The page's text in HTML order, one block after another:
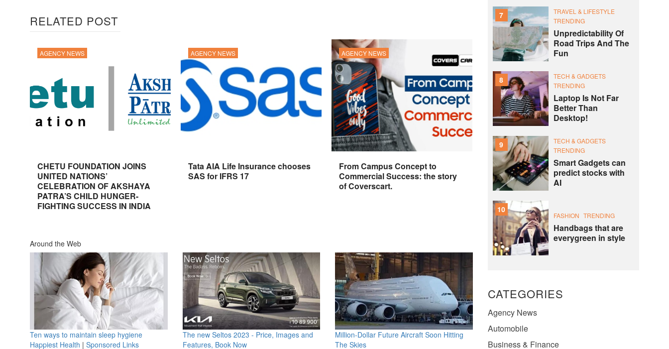
RELATED POST
AGENCY NEWS
CHETU FOUNDATION JOINS
UNITED NATIONS’
CELEBRATION OF AKSHAYA
PATRA’S CHILD HUNGER-
FIGHTING SUCCESS IN INDIA
AGENCY NEWS
Tata AIA Life Insurance chooses
SAS for IFRS 17
AGENCY NEWS
From Campus Concept to
Commercial Success: the story
of Coverscart.
Around the Web
Ten ways to maintain sleep hygiene
Happiest Health | Sponsored Links
The new Seltos 2023 - Price, Images and
Features, Book Now
Million-Dollar Future Aircraft Soon Hitting
The Skies
7
TRAVEL & LIFESTYLE
TRENDING
Unpredictability Of
Road Trips And The
Fun
8
TECH & GADGETS
TRENDING
Laptop Is Not Far
Better Than
Desktop!
9
TECH & GADGETS
TRENDING
Smart Gadgets can
predict stocks with
AI
10
FASHION TRENDING
Handbags that are
everygreen in style
CATEGORIES
Agency News
Automobile
Business & Finance